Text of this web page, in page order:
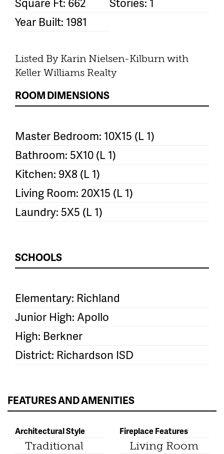
Year Built: 1981
Listed By Karin Nielsen-Kilburn with
Keller Williams Realty
ROOM DIMENSIONS
Master Bedroom: 10X15 (L 1)
Bathroom: 5X10 (L 1)
Kitchen: 9X8 (L 1)
Living Room: 20X15 (L 1)
Laundry: 5X5 (L 1)
SCHOOLS
Elementary: Richland
Junior High: Apollo
High: Berkner
District: Richardson ISD
FEATURES AND AMENITIES
Architectural Style
Traditional
Fireplace Features
Living Room